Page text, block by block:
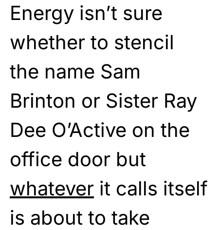
Energy isn’t sure
whether to stencil
the name Sam
Brinton or Sister Ray
Dee O’Active on the
office door but
whatever it calls itself
is about to take